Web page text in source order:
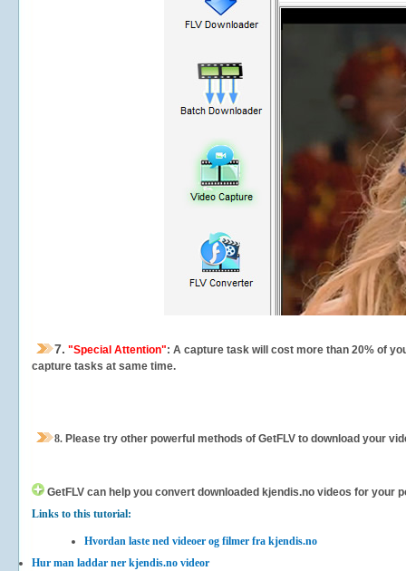
7. "Special Attention": A capture task will cost more than 20% of
capture tasks at same time.
8. Please try other powerful methods of GetFLV to download your
GetFLV can help you convert downloaded kjendis.no videos for your
Links to this tutorial:
Hvordan laste ned videoer og filmer fra kjendis.no
Hur man laddar ner kjendis.no videor